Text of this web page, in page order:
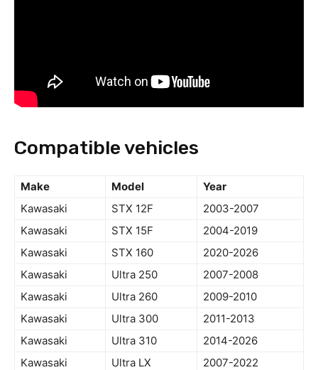
Compatible vehicles
Make Model
Year
Kawasaki
STX 12F
2003-2007
Kawasaki
STX 15F
2004-2019
Kawasaki
STX 160
2020-2026
Kawasaki
Ultra 250
2007-2008
Kawasaki
Ultra 260
2009-2010
Kawasaki
Ultra 300
2011-2013
Kawasaki
Ultra 310
2014-2026
Kawasaki
Ultra LX 2007-2022